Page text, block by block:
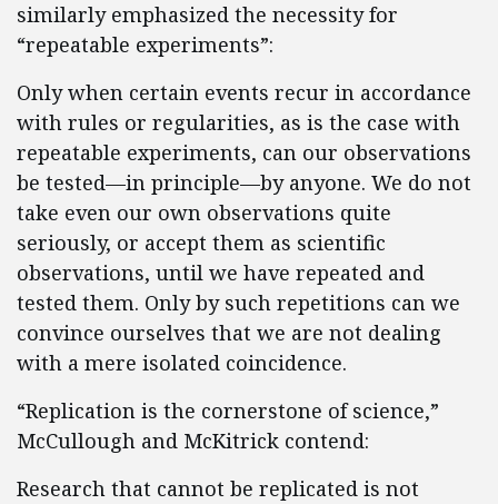
similarly emphasized the necessity for
“repeatable experiments”:
Only when certain events recur in accordance
with rules or regularities, as is the case with
repeatable experiments, can our observations
be tested—in principle—by anyone. We do not
take even our own observations quite
seriously, or accept them as scientific
observations, until we have repeated and
tested them. Only by such repetitions can we
convince ourselves that we are not dealing
with a mere isolated coincidence.
“Replication is the cornerstone of science,”
McCullough and McKitrick contend:
Research that cannot be replicated is not